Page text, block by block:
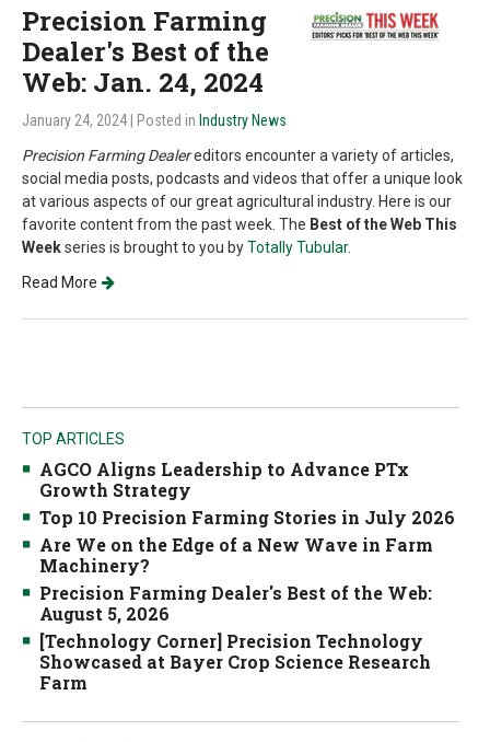
Precision Farming
Dealer's Best of the
Web: Jan. 24, 2024
January 24, 2024 | Posted in Industry News
Precision Farming Dealereditors encounter a variety of articles,
social media posts, podcasts and videos that offer a unique look
at various aspects of our great agricultural industry. Here is our
favorite content from the past week. The Best of the Web This
Weekseries is brought to you byTotally Tubular.
Read More
TOP ARTICLES
AGCO Aligns Leadership to Advance PTx
Growth Strategy
Top 10 Precision Farming Stories in July 2026
Are We on the Edge of a New Wave in Farm
Machinery?
Precision Farming Dealer's Best of the Web:
August 5, 2026
[Technology Corner] Precision Technology
Showcased at Bayer Crop Science Research
Farm